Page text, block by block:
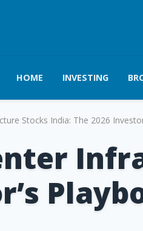
HOME INVESTING
Stocks India: The 2026